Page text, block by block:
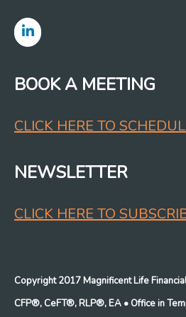
BOOK A MEETING
CLICK HERE TO
NEWSLETTER
CLICK HERE TO
Copyright 2017 Magnificent Life
CFP®, CeFT®, RLP®, EA • Office in